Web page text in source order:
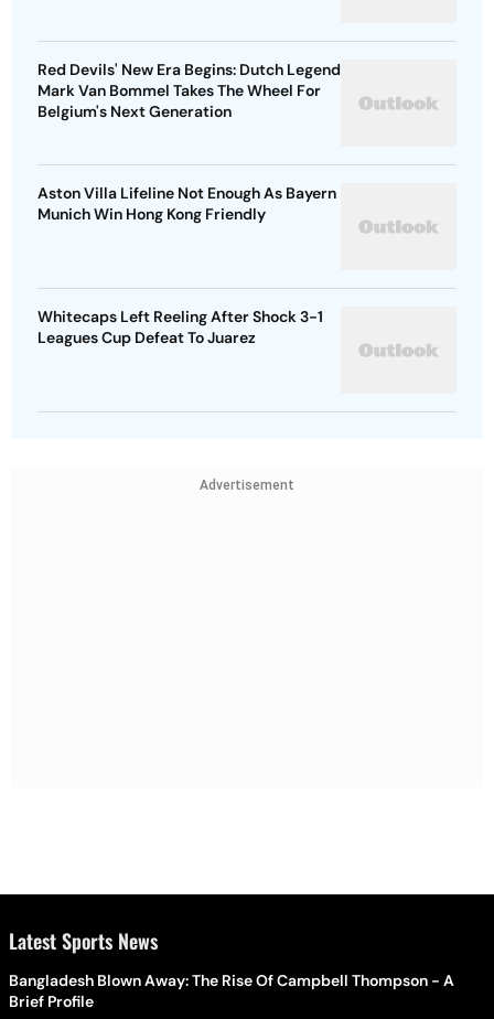
Red Devils' New Era Begins: Dutch Legend
Mark Van Bommel Takes The Wheel For
Belgium's Next Generation
Aston Villa Lifeline Not Enough As Bayern
Munich Win Hong Kong Friendly
Whitecaps Left Reeling After Shock 3-1
Leagues Cup Defeat To Juarez
Advertisement
Latest Sports News
Bangladesh Blown Away: The Rise Of Campbell Thompson - A
Brief Profile